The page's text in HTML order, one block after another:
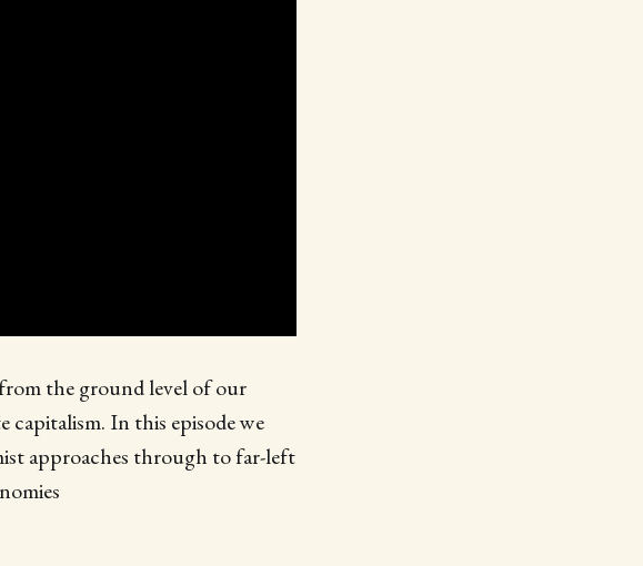
the ground level of our
capitalism. In this episode we
approaches through to far-left